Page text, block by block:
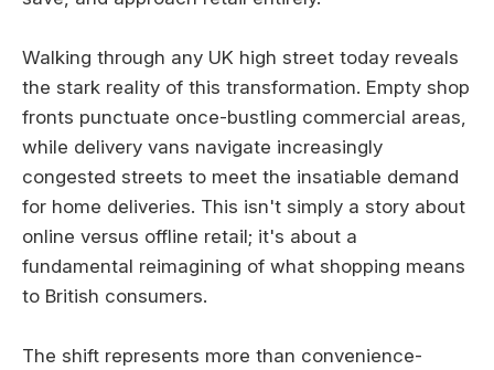
Walking through any UK high street today reveals
the stark reality of this transformation. Empty shop
fronts punctuate once-bustling commercial areas,
while delivery vans navigate increasingly
congested streets to meet the insatiable demand
for home deliveries. This isn't simply a story about
online versus offline retail; it's about a
fundamental reimagining of what shopping means
to British consumers.
The shift represents more than convenience-